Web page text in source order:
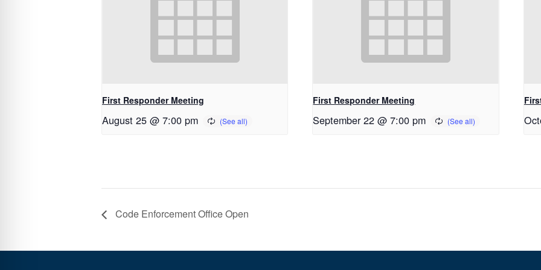
First Responder Meeting
August 25 @ 7:00 pm
First Responder Meeting
September 22 @ 7:00 pm
Code Enforcement Office Open